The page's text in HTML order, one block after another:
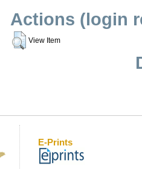
Actions (login
View Item
E-Prints